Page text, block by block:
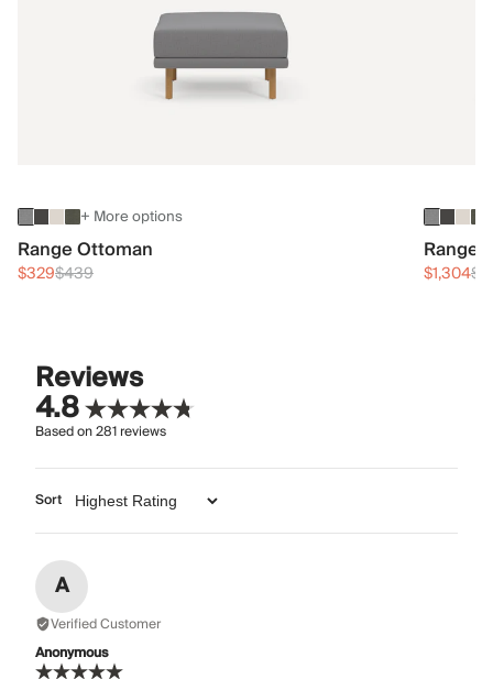
+ More options
Range Ottoman
$329$439
Range
$1,304
Reviews
4.8
Based on281reviews
Sort
A
Verified Customer
Anonymous